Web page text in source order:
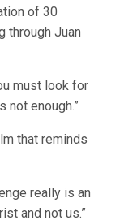
of 30
through Juan
must look for
enough.”
that reminds
really is an
and not us.”